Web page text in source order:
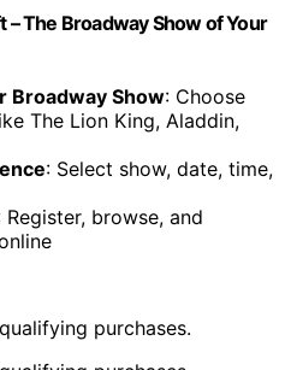
The Broadway Show of Your
Broadway Show: Choose
The Lion King, Aladdin,
: Select show, date, time,
Register, browse, and
purchases.